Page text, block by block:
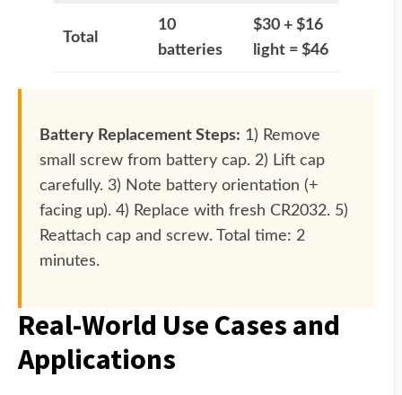
Total
10
batteries
$30 + $16
light = $46
Battery Replacement Steps: 1) Remove
small screw from battery cap. 2) Lift cap
carefully. 3) Note battery orientation (+
facing up). 4) Replace with fresh CR2032. 5)
Reattach cap and screw. Total time: 2
minutes.
Real-World Use Cases and
Applications